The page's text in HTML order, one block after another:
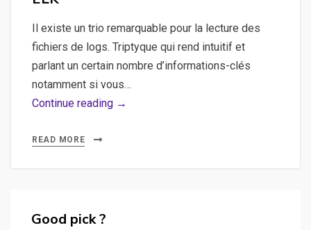
Il existe un trio remarquable pour la lecture des
fichiers de logs. Triptyque qui rend intuitif et
parlant un certain nombre d’informations-clés
notamment si vous…
Continue reading →
READ MORE
Good pick ?